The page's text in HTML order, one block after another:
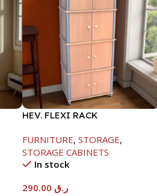
HEV. FLEXI RACK
FURNITURE, STORAGE,
STORAGE CABINETS
In stock
ر.ق